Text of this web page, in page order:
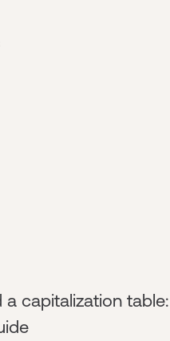
a capitalization